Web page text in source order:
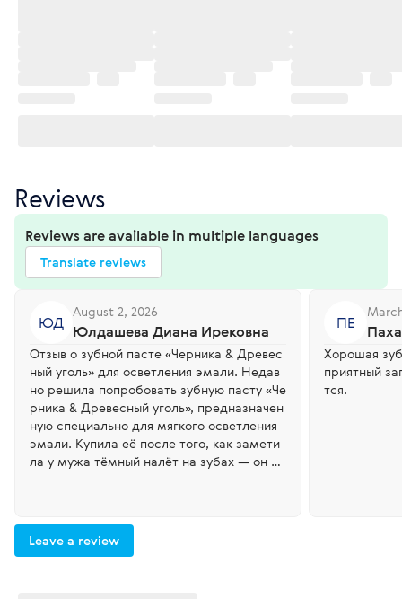
Reviews
Reviews are available in multiple languages
Translate reviews
ЮД
August 2, 2026
Юлдашева Диана Ирековна
Отзыв о зубной пасте «Черника & Древес
ный уголь» для осветления эмали. Недав
но решила попробовать зубную пасту «Че
рника & Древесный уголь», предназначен
ную специально для мягкого осветления
эмали. Купила её после того, как замети
ла у мужа тёмный налёт на зубах — он ве
зования результат был заметен: чёрный н
алёт исчез, зубы стали выглядеть значите
ПЕ
Хорошая
приятный
тся.
Leave a review